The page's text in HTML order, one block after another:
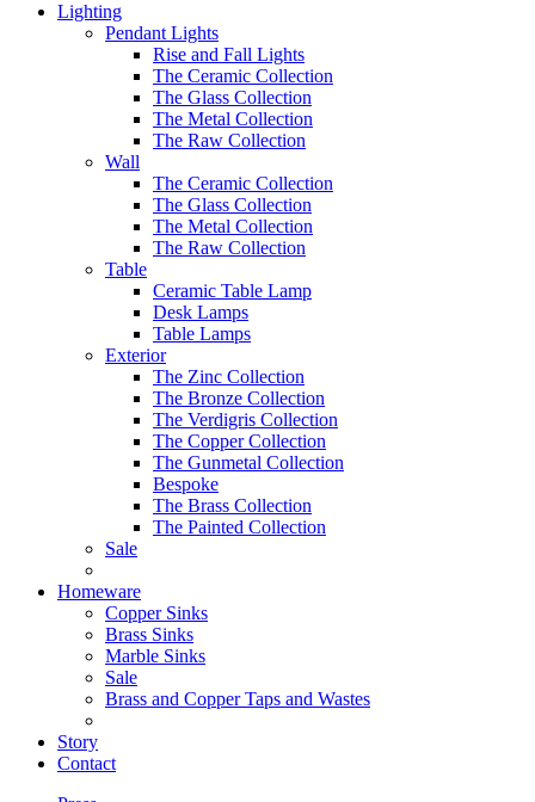
Lighting
Pendant Lights
Rise and Fall Lights
The Ceramic Collection
The Glass Collection
The Metal Collection
The Raw Collection
Wall
The Ceramic Collection
The Glass Collection
The Metal Collection
The Raw Collection
Table
Ceramic Table Lamp
Desk Lamps
Table Lamps
Exterior
The Zinc Collection
The Bronze Collection
The Verdigris Collection
The Copper Collection
The Gunmetal Collection
Bespoke
The Brass Collection
The Painted Collection
Sale
Homeware
Copper Sinks
Brass Sinks
Marble Sinks
Sale
Brass and Copper Taps and Wastes
Story
Contact